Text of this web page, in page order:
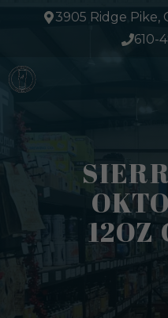
3905 Ridge Pike,
610-
12OZ